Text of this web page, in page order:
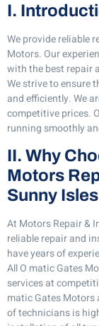
I.
We provide reliable
Motors. Our
with the best repair
We strive to ensure
and efficiently. We
competitive prices.
running smoothly
II. Why
Motors
Sunny
At Motors Repair &
reliable repair and
have years of
All O matic Gates
services at
matic Gates Motors
of technicians is